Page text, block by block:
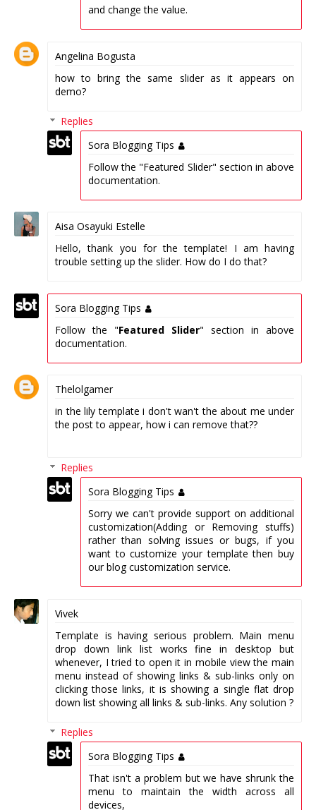
and change the value.
Angelina Bogusta
how to bring the same slider as it appears on
demo?
Replies
Sora Blogging Tips
Follow the "Featured Slider" section in above
documentation.
Aisa Osayuki Estelle
Hello, thank you for the template! I am having
trouble setting up the slider. How do I do that?
Sora Blogging Tips
Follow the "Featured Slider" section in above
documentation.
Thelolgamer
in the lily template i don't wan't the about me under
the post to appear, how i can remove that??
Replies
Sora Blogging Tips
Sorry we can't provide support on additional
customization(Adding or Removing stuffs)
rather than solving issues or bugs, if you
want to customize your template then buy
our blog customization service.
Vivek
Template is having serious problem. Main menu
drop down link list works fine in desktop but
whenever, I tried to open it in mobile view the main
menu instead of showing links & sub-links only on
clicking those links, it is showing a single flat drop
down list showing all links & sub-links. Any solution ?
Replies
Sora Blogging Tips
That isn't a problem but we have shrunk the
menu to maintain the width across all
devices,